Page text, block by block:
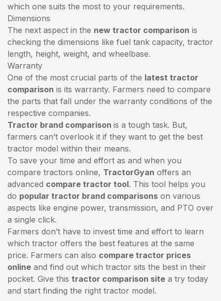
which one suits the most to your requirements.
Dimensions
The next aspect in the new tractor comparison is
checking the dimensions like fuel tank capacity, tractor
length, height, weight, and wheelbase.
Warranty
One of the most crucial parts of the latest tractor
comparison is its warranty. Farmers need to compare
the parts that fall under the warranty conditions of the
respective companies.
Tractor brand comparison is a tough task. But,
farmers can’t overlook it if they want to get the best
tractor model within their means.
To save your time and effort as and when you
compare tractors online, TractorGyan offers an
advanced compare tractor tool. This tool helps you
do popular tractor brand comparisons on various
aspects like engine power, transmission, and PTO over
a single click.
Farmers don’t have to invest time and effort to learn
which tractor offers the best features at the same
price. Farmers can also compare tractor prices
online and find out which tractor sits the best in their
pocket. Give this tractor comparison site a try today
and start finding the right tractor model.